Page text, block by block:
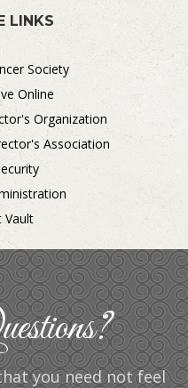
LINKS
Society
Online
Organization
Association
Vault
you need not feel